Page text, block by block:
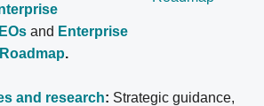
and Enterprise
.
and research: Strategic guidance,